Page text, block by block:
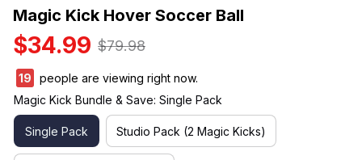
Magic Kick Hover Soccer Ball
$34.99 $79.98
19
people are viewing right now.
Magic Kick Bundle & Save: Single Pack
Single Pack Studio Pack (2 Magic Kicks)